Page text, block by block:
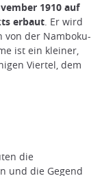
1910 auf
erbaut. Er wird
von der Namboku-
ist ein kleiner,
Viertel, dem
die
und die Gegend